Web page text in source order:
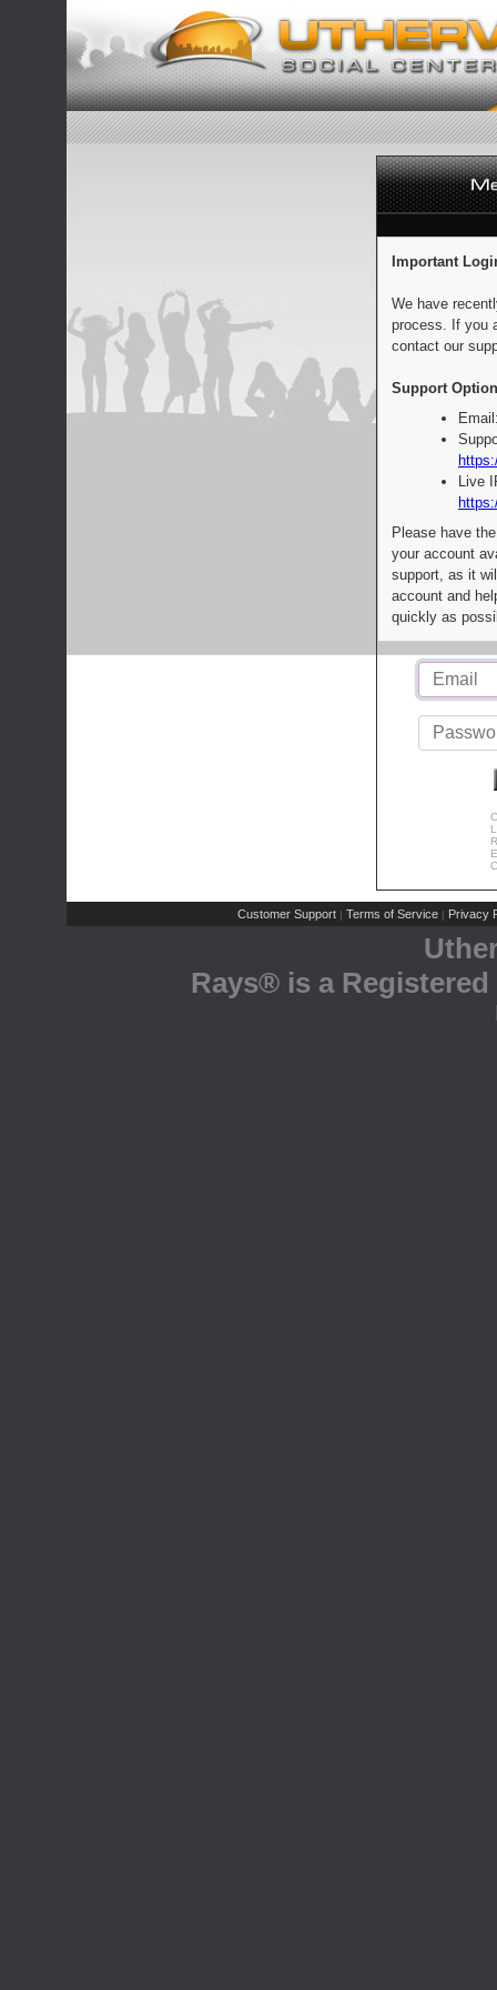
Important
We have
process. If you
contact our
Support
Live
Please have
your account
support, as it
account and
quickly as
Customer Support | Terms of Service | Privacy
Rays® is a